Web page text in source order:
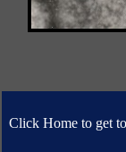
Click Home to get